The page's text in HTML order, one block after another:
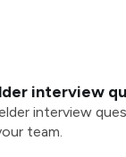
interview
interview
team.